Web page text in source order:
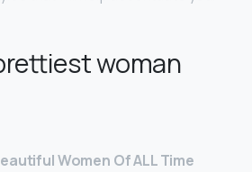
woman
Women Of ALL Time